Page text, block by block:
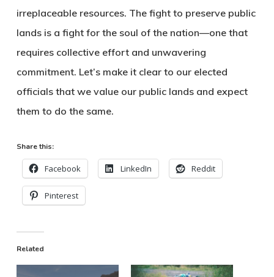
irreplaceable resources. The fight to preserve public
lands is a fight for the soul of the nation—one that
requires collective effort and unwavering
commitment. Let’s make it clear to our elected
officials that we value our public lands and expect
them to do the same.
Share this:
Facebook LinkedIn Reddit
Pinterest
Related